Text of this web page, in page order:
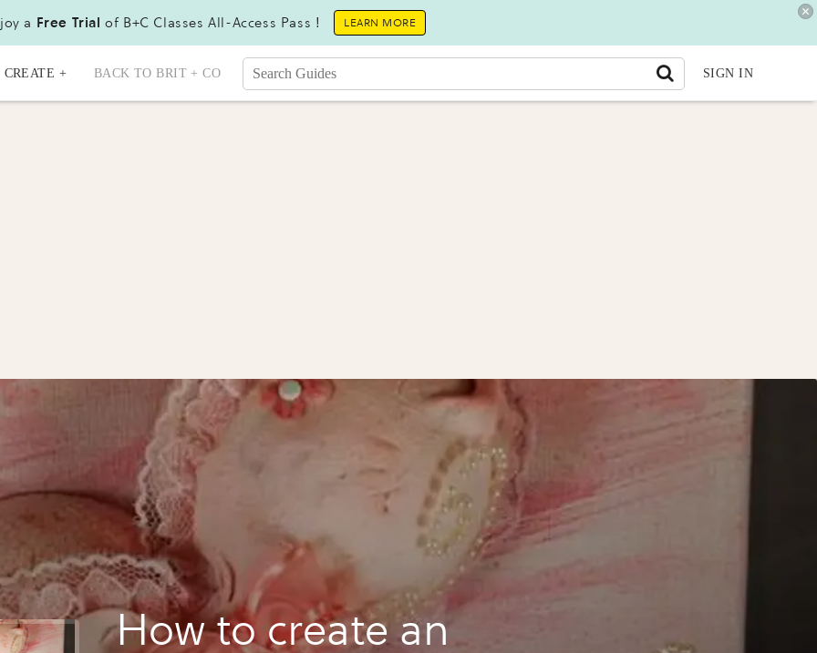
a Free Trial of B+C Classes All-Access Pass ! LEARN MORE
CREATE + BACK TO BRIT + CO SIGN IN
How to create an